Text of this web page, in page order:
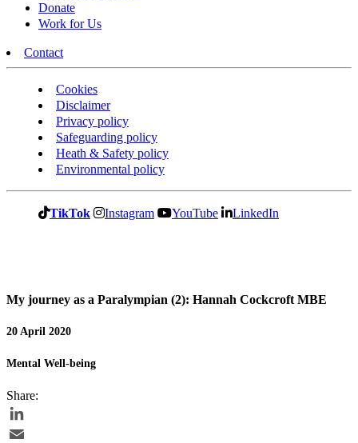
Donate
Work for Us
Contact
Cookies
Disclaimer
Privacy policy
Safeguarding policy
Heath & Safety policy
Environmental policy
TikTok Instagram YouTube LinkedIn
My journey as a Paralympian (2): Hannah Cockcroft MBE
20 April 2020
Mental Well-being
Share:
LinkedIn